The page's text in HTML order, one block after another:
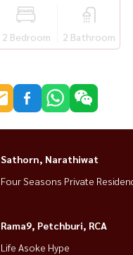
2 Bedroom 2 Bathroom
Sathorn, Narathiwat
Four Seasons Private
Rama9, Petchburi, RCA
Life Asoke Hype